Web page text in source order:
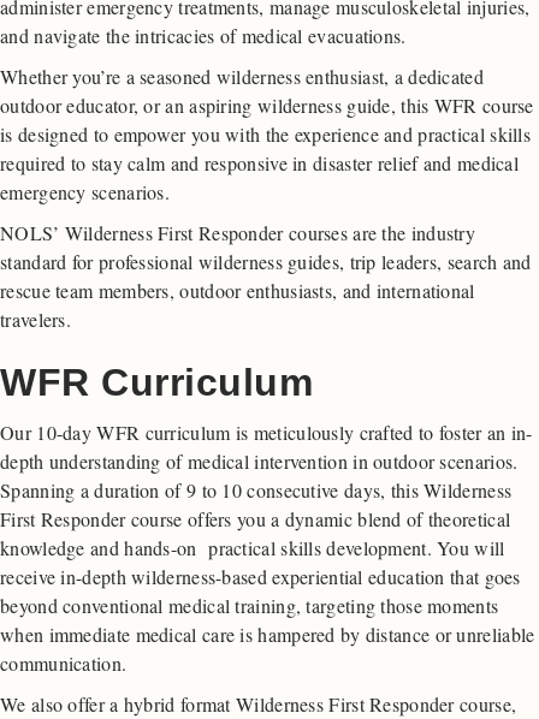
administer emergency treatments, manage musculoskeletal injuries,
and navigate the intricacies of medical evacuations.
Whether you’re a seasoned wilderness enthusiast, a dedicated
outdoor educator, or an aspiring wilderness guide, this WFR course
is designed to empower you with the experience and practical skills
required to stay calm and responsive in disaster relief and medical
emergency scenarios.
NOLS’ Wilderness First Responder courses are the industry
standard for professional wilderness guides, trip leaders, search and
rescue team members, outdoor enthusiasts, and international
travelers.
WFR Curriculum
Our 10-day WFR curriculum is meticulously crafted to foster an in-
depth understanding of medical intervention in outdoor scenarios.
Spanning a duration of 9 to 10 consecutive days, this Wilderness
First Responder course offers you a dynamic blend of theoretical
knowledge and hands-on practical skills development. You will
receive in-depth wilderness-based experiential education that goes
beyond conventional medical training, targeting those moments
when immediate medical care is hampered by distance or unreliable
communication.
We also offer a hybrid format Wilderness First Responder course,